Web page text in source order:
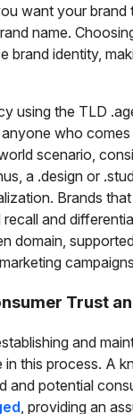
want your
name.
brand identity,
using the TLD
who
scenario,
a .design or
Brands
and
domain,
Trust
and
in this process. A
and potential
, providing an